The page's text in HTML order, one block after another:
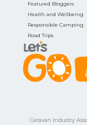
Featured Bloggers
Health and Wellbeing
Responsible Camping
Road Trips
Caravan Industry